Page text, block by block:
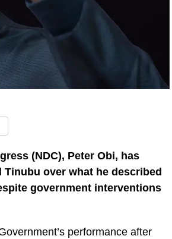
(NDC), Peter Obi, has
over what he described
government interventions
performance after